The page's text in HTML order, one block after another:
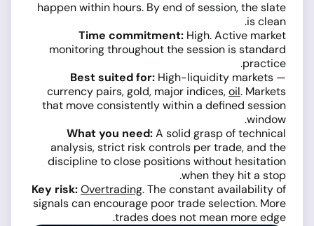
happen within hours. By end of session, the slate
is clean.
Time commitment: High. Active market
monitoring throughout the session is standard
practice.
Best suited for: High-liquidity markets —
currency pairs, gold, major indices,oil. Markets
that move consistently within a defined session
window.
What you need:A solid grasp of technical
analysis, strict risk controls per trade, and the
discipline to close positions without hesitation
when they hit a stop.
Key risk:Overtrading. The constant availability of
signals can encourage poor trade selection. More
trades does not mean more edge.